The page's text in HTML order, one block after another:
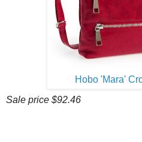
Hobo 'Mara'
Sale price $92.46